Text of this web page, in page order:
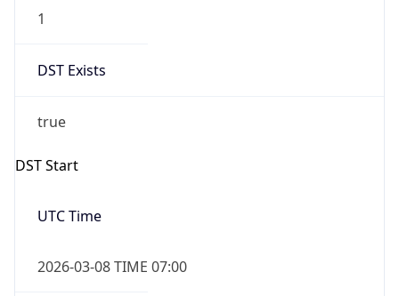
1
DST Exists
true
DST Start
UTC Time
2026-03-08 TIME 07:00